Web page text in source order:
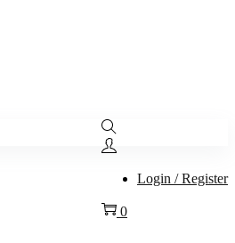
Login / Register
0